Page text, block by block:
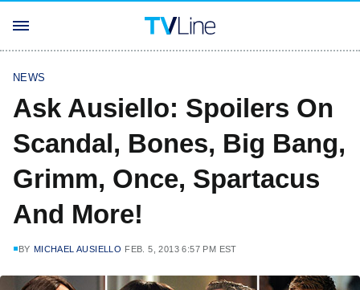
NEWS
Ask Ausiello: Spoilers On
Scandal, Bones, Big Bang,
Grimm, Once, Spartacus
And More!
BY MICHAEL AUSIELLO FEB. 5, 2013 6:57 PM EST